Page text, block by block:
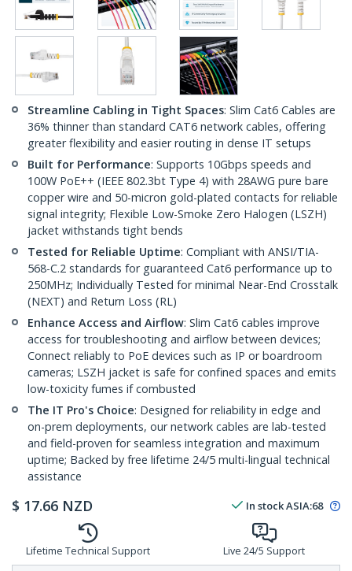
Streamline Cabling in Tight Spaces: Slim Cat6 Cables are
36% thinner than standard CAT6 network cables, offering
greater flexibility and easier routing in dense IT setups
Built for Performance: Supports 10Gbps speeds and
100W PoE++ (IEEE 802.3bt Type 4) with 28AWG pure bare
copper wire and 50-micron gold-plated contacts for reliable
signal integrity; Flexible Low-Smoke Zero Halogen (LSZH)
jacket withstands tight bends
Tested for Reliable Uptime: Compliant with ANSI/TIA-
568-C.2 standards for guaranteed Cat6 performance up to
250MHz; Individually Tested for minimal Near-End Crosstalk
(NEXT) and Return Loss (RL)
Enhance Access and Airflow: Slim Cat6 cables improve
access for troubleshooting and airflow between devices;
Connect reliably to PoE devices such as IP or boardroom
cameras; LSZH jacket is safe for confined spaces and emits
low-toxicity fumes if combusted
The IT Pro's Choice: Designed for reliability in edge and
on-prem deployments, our network cables are lab-tested
and field-proven for seamless integration and maximum
uptime; Backed by free lifetime 24/5 multi-lingual technical
assistance
$ 17.66 NZD In stockASIA:68
Lifetime Technical Support Live 24/5 Support